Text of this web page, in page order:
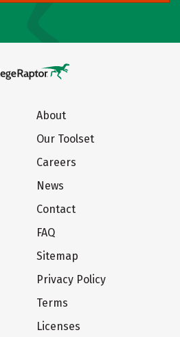
About
Our Toolset
Careers
News
Contact
FAQ
Sitemap
Privacy Policy
Terms
Licenses